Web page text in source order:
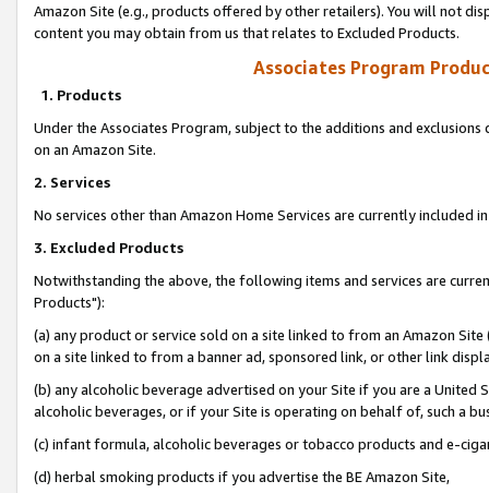
Amazon Site (e.g., products offered by other retailers). You will not
content you may obtain from us that relates to Excluded Products.
Associates Program
1. Products
Under the Associates Program, subject to the additions and
on an Amazon Site.
2. Services
No services other than Amazon Home Services are currently included
3. Excluded Products
Notwithstanding the above, the following items and services are
Products"):
(a) any product or service sold on a site linked to from an Amazon
on a site linked to from a banner ad, sponsored link, or other link
(b) any alcoholic beverage advertised on your Site if you are a
alcoholic beverages, or if your Site is operating on behalf of, such a
(c) infant formula, alcoholic beverages or tobacco products and e-
(d) herbal smoking products if you advertise the BE Amazon Site,